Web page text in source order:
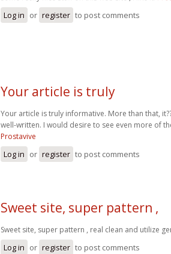
Log in or register to post comments
Your article is truly
Your article is truly informative. More than that,
well-written. I would desire to see even more of
Prostavive
Log in or register to post comments
Sweet site, super pattern ,
Sweet site, super pattern , real clean and utilize
Log in or register to post comments